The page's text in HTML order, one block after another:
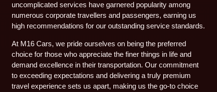
uncomplicated services have garnered popularity among
numerous corporate travellers and passengers, earning us
high recommendations for our outstanding service standards.
At M16 Cars, we pride ourselves on being the preferred
choice for those who appreciate the finer things in life and
demand excellence in their transportation. Our commitment
to exceeding expectations and delivering a truly premium
travel experience sets us apart, making us the go-to choice